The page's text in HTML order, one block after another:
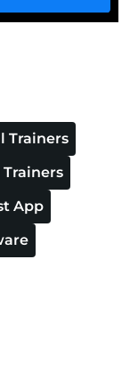
Trainers
App